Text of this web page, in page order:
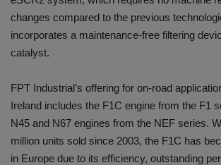
changes compared to the previous
incorporates a maintenance-free filtering
catalyst.
FPT Industrial’s offering for on-road
Ireland includes the F1C engine from the F1
N45 and N67 engines from the NEF series.
million units sold since 2003, the F1C has
in Europe due to its efficiency, outstanding